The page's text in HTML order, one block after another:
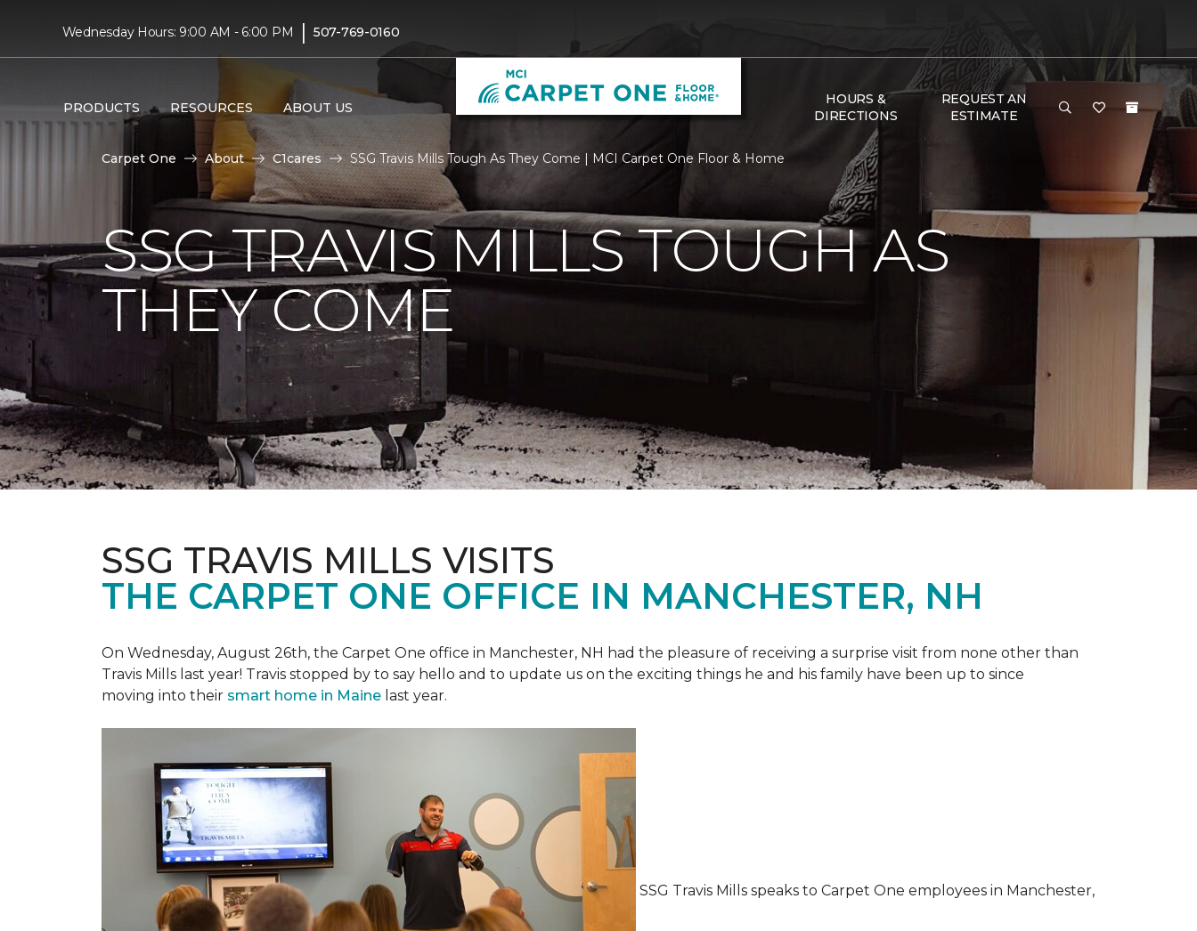
Wednesday Hours: 9:00 AM - 6:00 PM | 507-769-0160
PRODUCTS RESOURCES ABOUT US
HOURS &
DIRECTIONS
REQUEST AN
ESTIMATE
Carpet One About C1cares SSG Travis Mills Tough As They Come | MCI Carpet One Floor & Home
SSG TRAVIS MILLS TOUGH AS
THEY COME
SSG TRAVIS MILLS VISITS
THE CARPET ONE OFFICE IN MANCHESTER, NH
On Wednesday, August 26th, the Carpet One office in Manchester, NH had the pleasure of receiving a surprise visit from none other than
Travis Mills last year! Travis stopped by to say hello and to update us on the exciting things he and his family have been up to since
moving into their smart home in Maine last year.
SSG Travis Mills speaks to Carpet One employees in Manchester,